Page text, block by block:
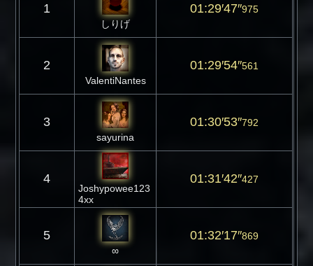
1
しりげ
01:29′47″975
2
ValentiNantes
01:29′54″561
3
sayurina
01:30′53″792
4
Joshypowee123
4xx
01:31′42″427
5
∞
01:32′17″869